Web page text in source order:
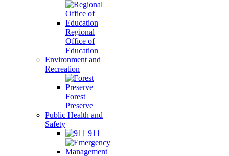
Regional
Office of
Education
Environment and
Recreation
Forest
Preserve
Public Health and
Safety
911